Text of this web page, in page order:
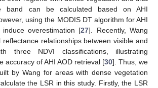
band can be calculated based on AHI
using the MODIS DT algorithm for AHI
overestimation [27]. Recently, Wang
relationships between visible and
three NDVI classifications, illustrating
accuracy of AHI AOD retrieval [30]. Thus, we
by Wang for areas with dense vegetation
the LSR in this study. Firstly, the LSR